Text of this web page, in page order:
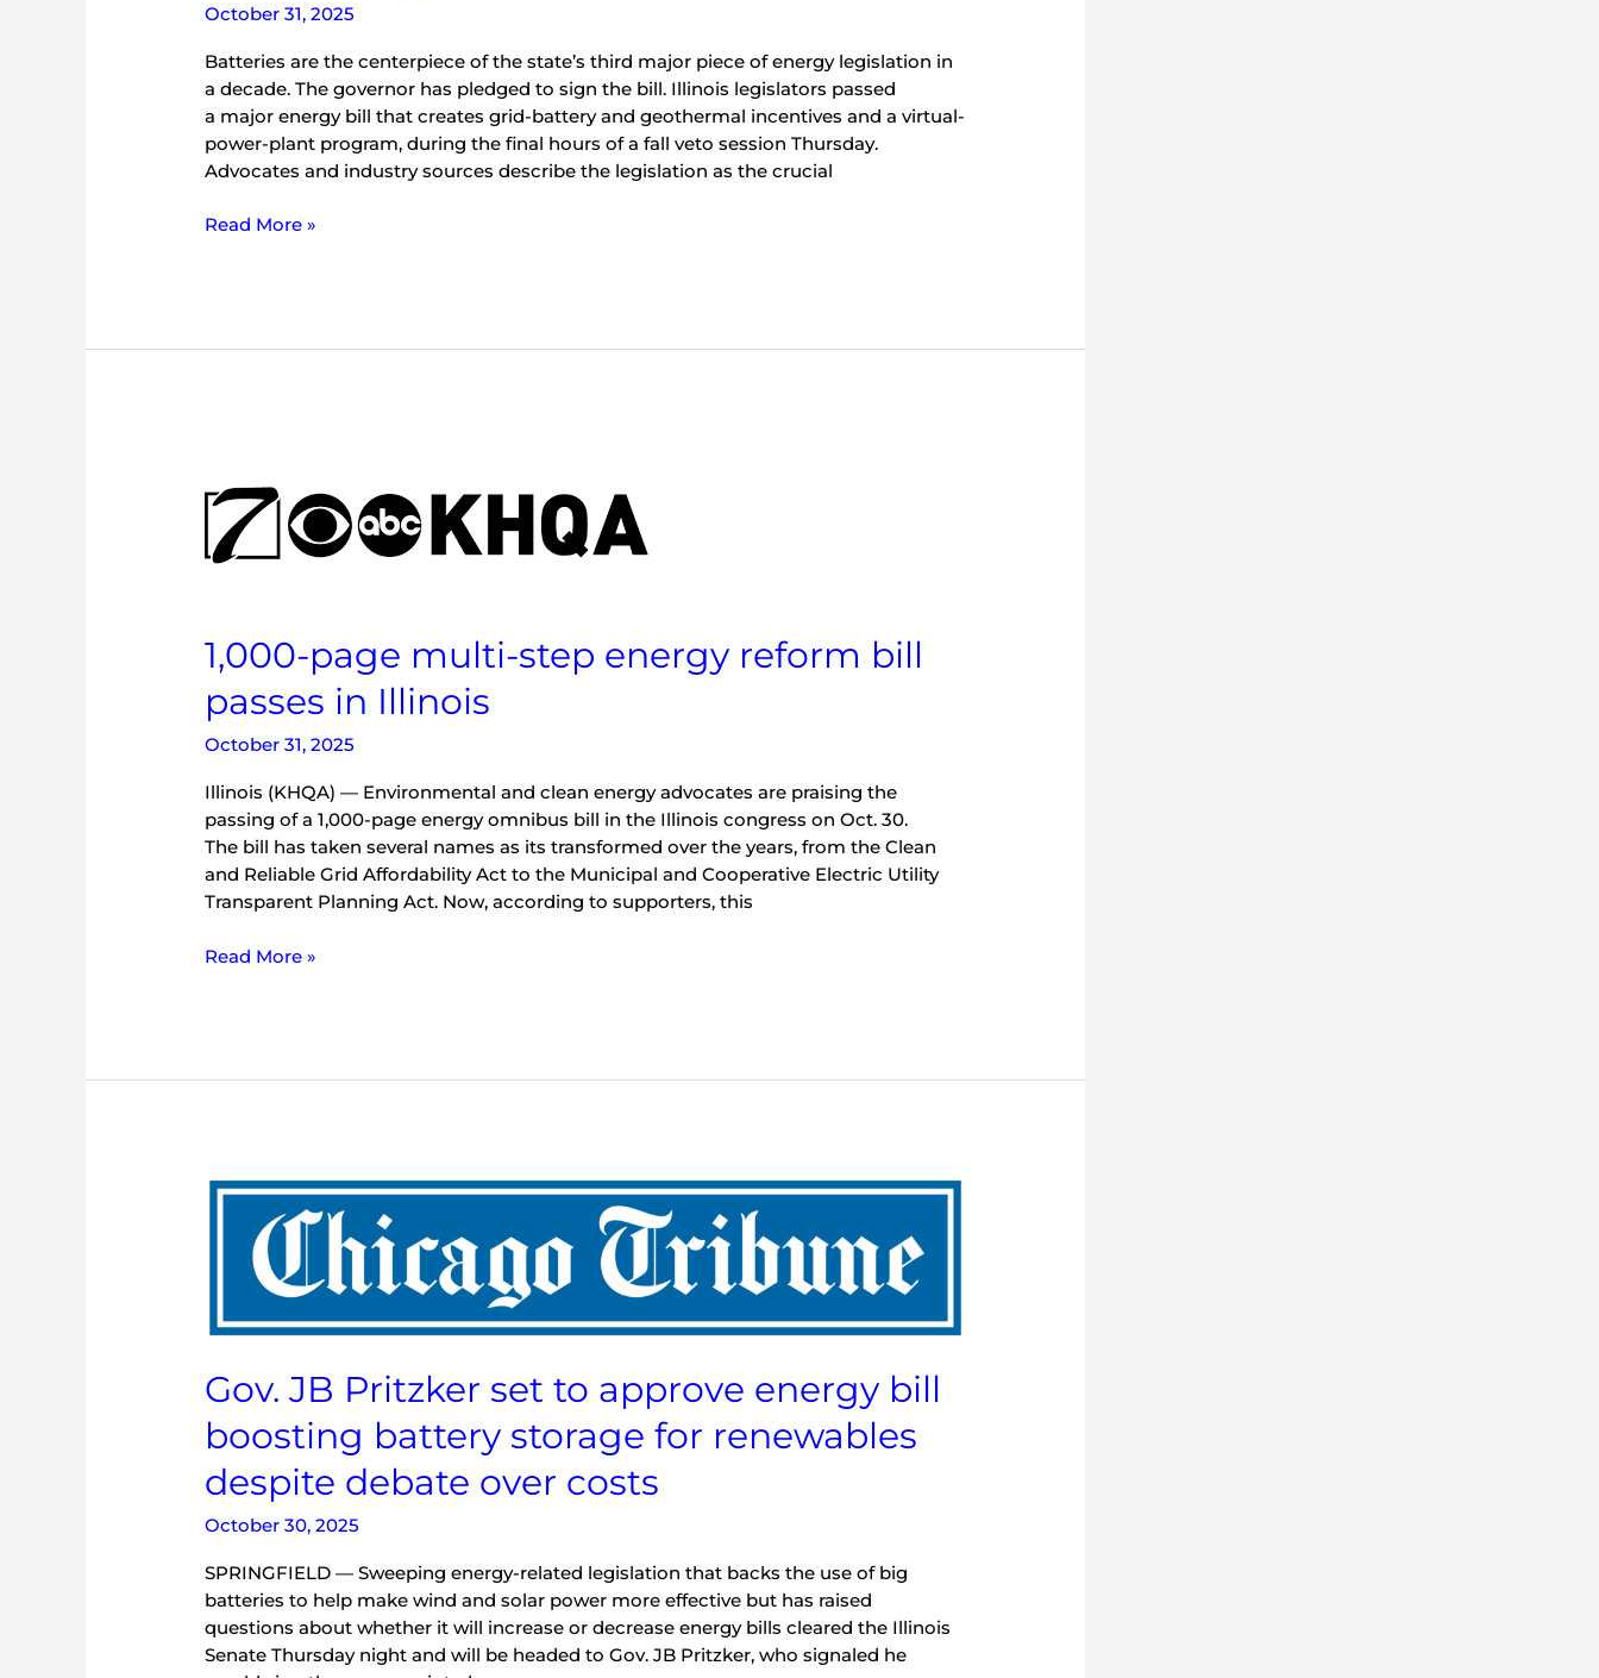
October 31, 2025
Batteries are the centerpiece of the state’s third major piece of energy legislation in
a decade. The governor has pledged to sign the bill. Illinois legislators passed
a major energy bill that creates grid-battery and geothermal incentives and a virtual-
power-plant program, during the final hours of a fall veto session Thursday.
Advocates and industry sources describe the legislation as the crucial
Read More »
1,000-page multi-step energy reform bill
passes in Illinois
October 31, 2025
Illinois (KHQA) — Environmental and clean energy advocates are praising the
passing of a 1,000-page energy omnibus bill in the Illinois congress on Oct. 30.
The bill has taken several names as its transformed over the years, from the Clean
and Reliable Grid Affordability Act to the Municipal and Cooperative Electric Utility
Transparent Planning Act. Now, according to supporters, this
page
multi-
step
energy
passes
in
Illinois
Read More »
Gov. JB Pritzker set to approve energy bill
boosting battery storage for renewables
despite debate over costs
October 30, 2025
SPRINGFIELD — Sweeping energy-related legislation that backs the use of big
batteries to help make wind and solar power more effective but has raised
questions about whether it will increase or decrease energy bills cleared the Illinois
Senate Thursday night and will be headed to Gov. JB Pritzker, who signaled he
Gov.
Pritzker
approve
bill
boosting
battery
storage
for
renewables
debate
over
costs